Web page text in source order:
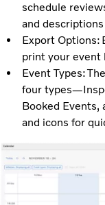
schedule
and
Export Options:
print your event
Event Types:
four
Booked
and icons for